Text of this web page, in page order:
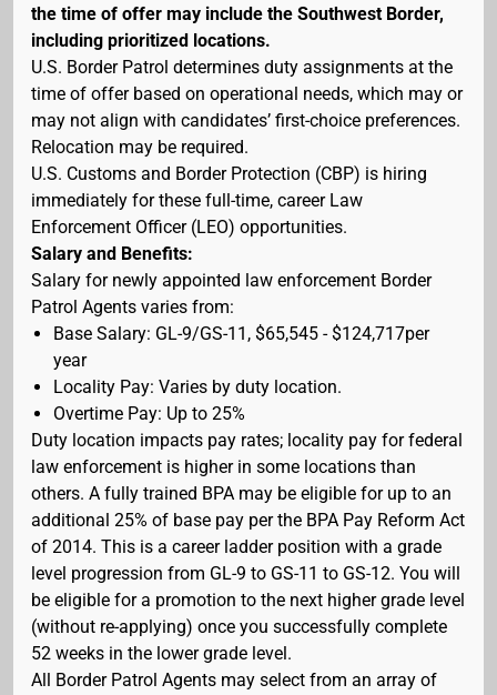
the time of offer may include the Southwest Border,
including prioritized locations.
U.S. Border Patrol determines duty assignments at the
time of offer based on operational needs, which may or
may not align with candidates’ first-choice preferences.
Relocation may be required.
U.S. Customs and Border Protection (CBP) is hiring
immediately for these full-time, career Law
Enforcement Officer (LEO) opportunities.
Salary and Benefits:
Salary for newly appointed law enforcement Border
Patrol Agents varies from:
Base Salary: GL-9/GS-11, $65,545 - $124,717per
year
Locality Pay: Varies by duty location.
Overtime Pay: Up to 25%
Duty location impacts pay rates; locality pay for federal
law enforcement is higher in some locations than
others. A fully trained BPA may be eligible for up to an
additional 25% of base pay per the BPA Pay Reform Act
of 2014. This is a career ladder position with a grade
level progression from GL-9 to GS-11 to GS-12. You will
be eligible for a promotion to the next higher grade level
(without re-applying) once you successfully complete
52 weeks in the lower grade level.
All Border Patrol Agents may select from an array of